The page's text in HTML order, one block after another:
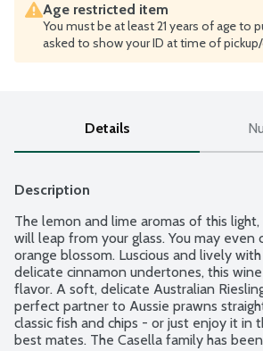
Age restricted item
You must be at least 21 years of age to
asked to show your ID at time of
Details
Description
The lemon and lime aromas of this
will leap from your glass. You may even
orange blossom. Luscious and lively
delicate cinnamon undertones, this
flavor. A soft, delicate Australian
perfect partner to Aussie prawns
classic fish and chips - or just enjoy it in
best mates. The Casella family has